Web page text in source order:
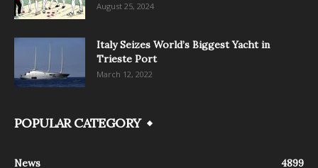
August 25, 2024
Italy Seizes World’s Biggest Yacht in
Trieste Port
March 12, 2022
POPULAR CATEGORY
News
4899